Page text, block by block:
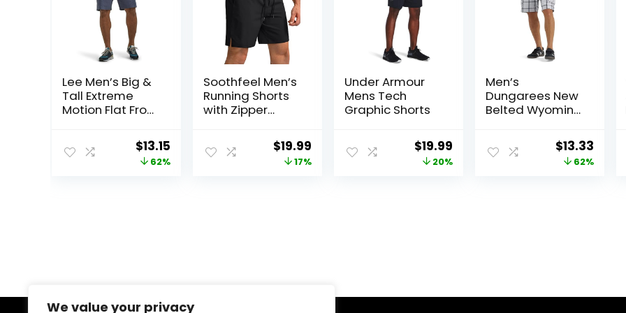
We value your privacy
Lee Men’s Big &
Tall Extreme
Motion Flat Front
Original
price
$13.15Current
price
62%
Soothfeel Men’s
Running Shorts
with Zipper
5″ Lightweight
Basketball Gym
Workout Athletic
Original
price
$19.99 Current
price
17%
Under Armour
Mens Tech
Graphic Shorts
Original
price
$19.99 Current
price
20%
Men’s
Dungarees New
Belted Wyoming
Original
price
$13.33
price
62%